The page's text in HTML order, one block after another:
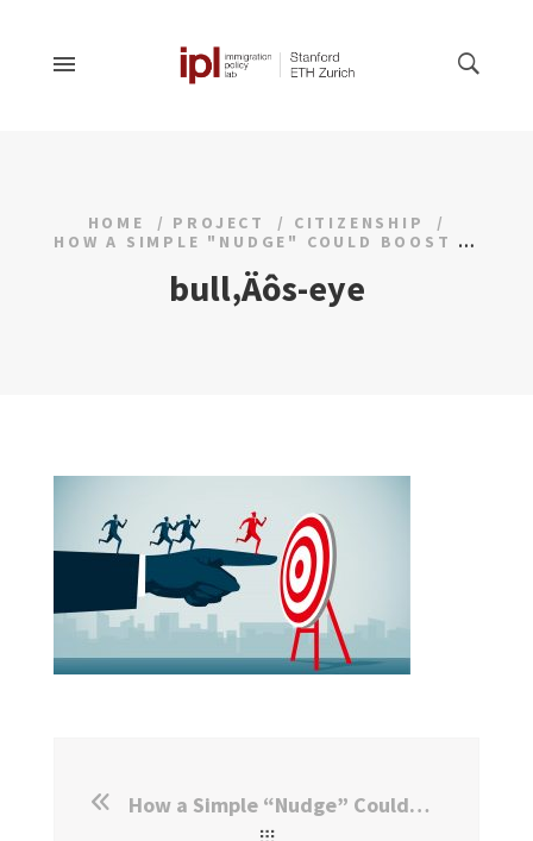
HOME PROJECT
CITIZENSHIP
HOW A SIMPLE "NUDGE" COULD BOOST CITIZENSHIP RATES
bull‚Äôs-eye
How a Simple “Nudge” Could Boost Citizenship Rates